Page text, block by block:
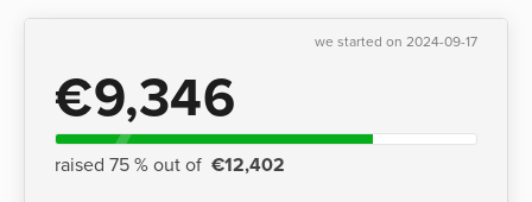
we started on 2024-09-17
€9,346
raised 75 % out of €12,402